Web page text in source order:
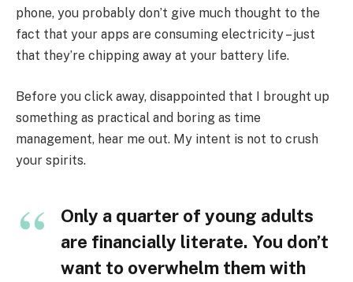
phone, you probably don’t give much thought to the
fact that your apps are consuming electricity – just
that they’re chipping away at your battery life.
Before you click away, disappointed that I brought up
something as practical and boring as time
management, hear me out. My intent is not to crush
your spirits.
Only a quarter of young adults
are financially literate. You don’t
want to overwhelm them with